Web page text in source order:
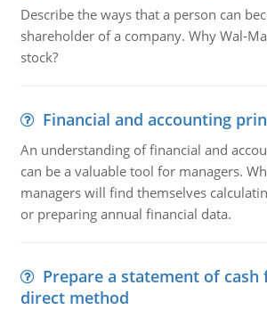
Describe the ways that a person can
shareholder of a company. Why Wal-
stock?
Financial and accounting
An understanding of financial and
can be a valuable tool for managers.
managers will find themselves
or preparing annual financial data.
Prepare a statement of
direct method